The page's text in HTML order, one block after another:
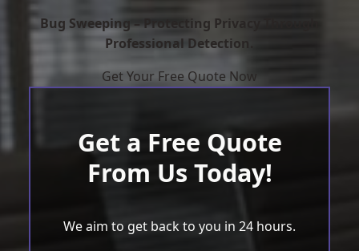
Bug Sweeping – Protecting Privacy Through
Professional Detection.
Get Your Free Quote Now
Get a Free Quote
From Us Today!
We aim to get back to you in 24 hours.